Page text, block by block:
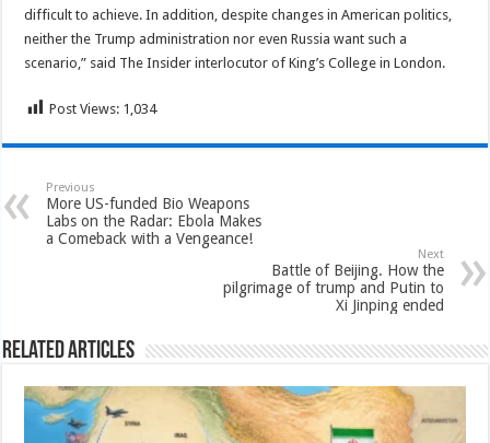
difficult to achieve. In addition, despite changes in American politics,
neither the Trump administration nor even Russia want such a
scenario,” said The Insider interlocutor of King’s College in London.
Post Views: 1,034
Previous
More US-funded Bio Weapons
Labs on the Radar: Ebola Makes
a Comeback with a Vengeance!
Next
Battle of Beijing. How the
pilgrimage of trump and Putin to
Xi Jinping ended
Related Articles